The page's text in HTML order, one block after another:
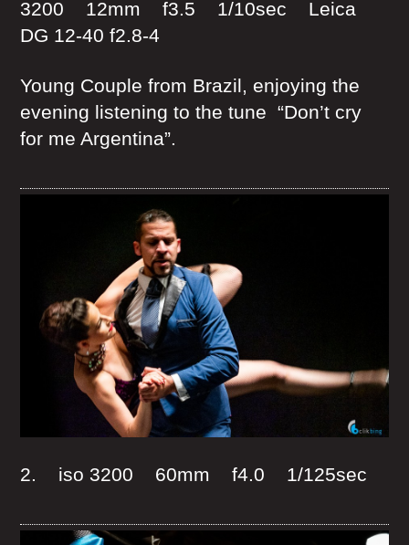
3200 12mm f3.5 1/10sec Leica
DG 12-40 f2.8-4
Young Couple from Brazil, enjoying the
evening listening to the tune “Don’t cry
for me Argentina”.
2. iso 3200 60mm f4.0 1/125sec